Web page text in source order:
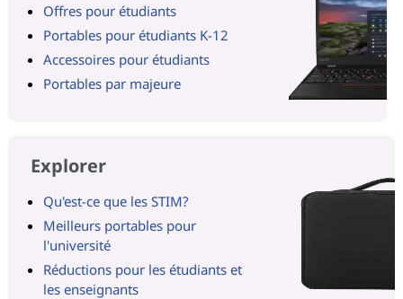
Offres pour étudiants
Portables pour étudiants K-12
Accessoires pour étudiants
Portables par majeure
Explorer
Qu'est-ce que les STIM?
Meilleurs portables pour
l'université
Réductions pour les étudiants et
les enseignants